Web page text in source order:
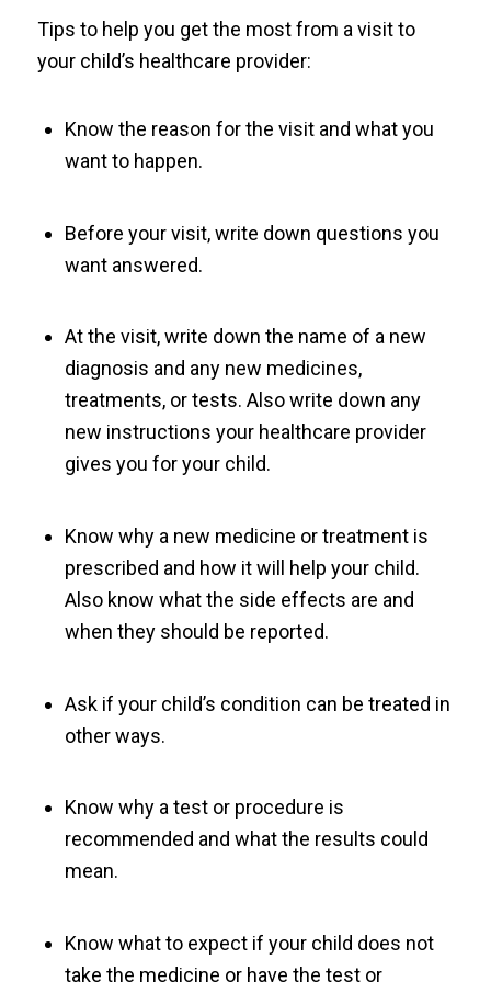
Tips to help you get the most from a visit to
your child’s healthcare provider:
Know the reason for the visit and what you
want to happen.
Before your visit, write down questions you
want answered.
At the visit, write down the name of a new
diagnosis and any new medicines,
treatments, or tests. Also write down any
new instructions your healthcare provider
gives you for your child.
Know why a new medicine or treatment is
prescribed and how it will help your child.
Also know what the side effects are and
when they should be reported.
Ask if your child’s condition can be treated in
other ways.
Know why a test or procedure is
recommended and what the results could
mean.
Know what to expect if your child does not
take the medicine or have the test or